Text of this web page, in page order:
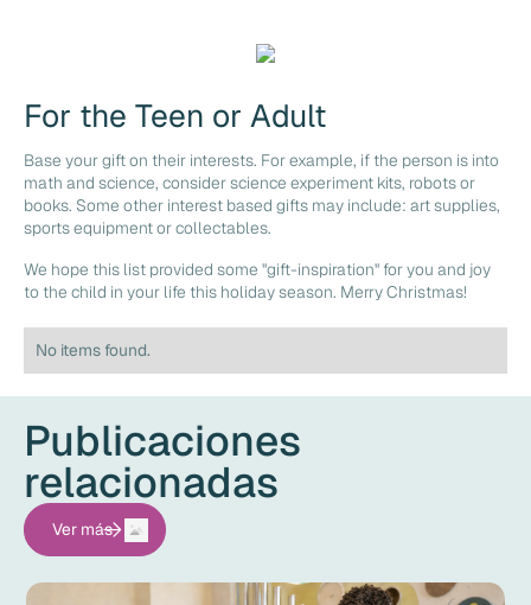
For the Teen or Adult
Base your gift on their interests. For example, if the person is into
math and science, consider science experiment kits, robots or
books. Some other interest based gifts may include: art supplies,
sports equipment or collectables.
We hope this list provided some "gift-inspiration" for you and joy
to the child in your life this holiday season. Merry Christmas!
No items found.
Publicaciones
relacionadas
Ver más